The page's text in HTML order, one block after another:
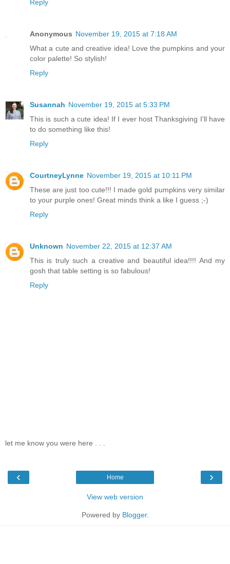
Reply
Anonymous November 19, 2015 at 7:18 AM
What a cute and creative idea! Love the pumpkins and your
color palette! So stylish!
Reply
Susannah November 19, 2015 at 5:33 PM
This is such a cute idea! If I ever host Thanksgiving I'll have
to do something like this!
Reply
CourtneyLynne November 19, 2015 at 10:11 PM
These are just too cute!!! I made gold pumpkins very similar
to your purple ones! Great minds think a like I guess ;-)
Reply
Unknown November 22, 2015 at 12:37 AM
This is truly such a creative and beautiful idea!!!! And my
gosh that table setting is so fabulous!
Reply
let me know you were here . . .
‹ ›
Home
View web version
Powered by Blogger.